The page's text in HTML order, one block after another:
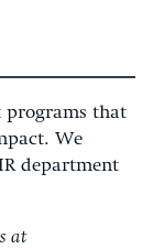
programs that
We
department
at